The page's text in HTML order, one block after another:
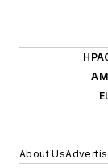
About Us